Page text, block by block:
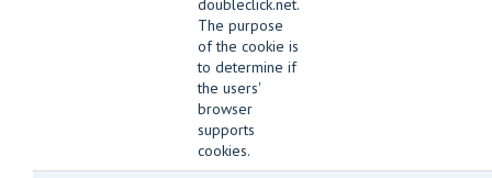
doubleclick.net.
The purpose
of the cookie is
to determine if
the users'
browser
supports
cookies.